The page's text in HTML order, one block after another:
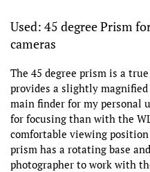
Used: 45 degree Prism
cameras
The 45 degree prism is a
provides a slightly
main finder for my personal
for focusing than with the
comfortable viewing
prism has a rotating base
photographer to work with